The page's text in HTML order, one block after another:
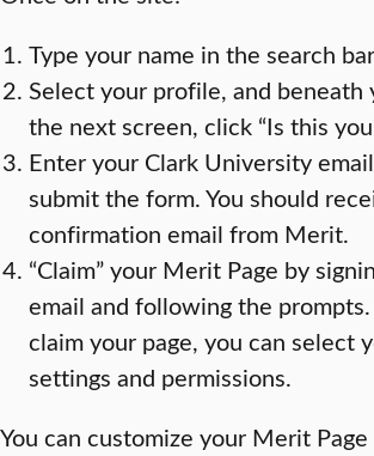
Type your name in the search
Select your profile, and beneath
the next screen, click “Is this
Enter your Clark University
submit the form. You should
confirmation email from Merit.
“Claim” your Merit Page by
email and following the
claim your page, you can select
settings and permissions.
You can customize your Merit